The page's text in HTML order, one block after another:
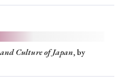
Culture of Japan, by